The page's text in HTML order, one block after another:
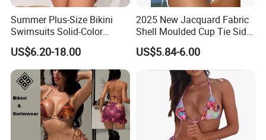
Summer Plus-Size Bikini
Swimsuits Solid-Color
Stretchy Figure-Hugging
Swimsuits Fashionable
Beach One-Piece Swimsuits
US$6.20-18.00
2025 New Jacquard Fabric
Shell Moulded Cup Tie Side
Boyshort Women's Two
Piece Tankini Tummy
Control Bikini Manufacturer
and Distributor of
Swimwear
US$5.84-6.00